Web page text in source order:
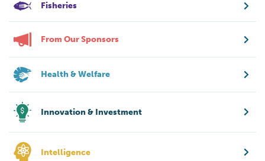
Fisheries
From Our Sponsors
Health & Welfare
Innovation & Investment
Intelligence